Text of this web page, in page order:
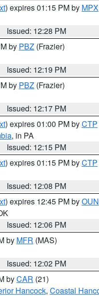
) expires 01:15 PM by MPX
Issued: 12:28 PM
by PBZ (Frazier)
Issued: 12:19 PM
by PBZ (Frazier)
Issued: 12:17 PM
) expires 01:00 PM byCTP
, in PA
Issued: 12:15 PM
) expires 01:15 PM byCTP
Issued: 12:08 PM
) expires 12:45 PM byOUN
Issued: 12:06 PM
by MFR (MAS)
Issued: 12:02 PM
byCAR (21)
Hancock, Coastal